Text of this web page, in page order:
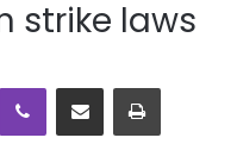
strike laws
Viber Share via Email Print